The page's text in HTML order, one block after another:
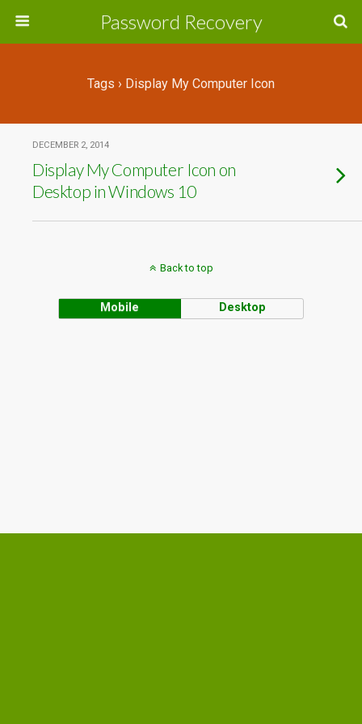
Password Recovery
Tags › Display My Computer Icon
DECEMBER 2, 2014
Display My Computer Icon on
Desktop in Windows 10
Back to top
Mobile Desktop